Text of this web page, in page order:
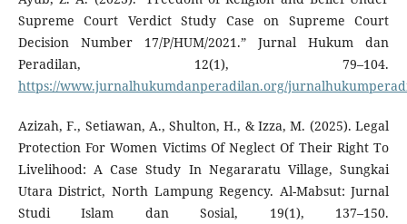
Supreme Court Verdict Study Case on Supreme Court
Decision Number 17/P/HUM/2021.” Jurnal Hukum dan
Peradilan, 12(1), 79–104.
https://www.jurnalhukumdanperadilan.org/
Azizah, F., Setiawan, A., Shulton, H., & Izza, M. (2025). Legal
Protection For Women Victims Of Neglect Of Their Right To
Livelihood: A Case Study In Negararatu Village, Sungkai
Utara District, North Lampung Regency. Al-Mabsut: Jurnal
Studi Islam dan Sosial, 19(1), 137–150.